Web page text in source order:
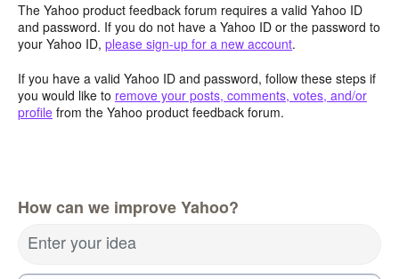
The Yahoo product feedback forum requires a valid Yahoo ID
and password. If you do not have a Yahoo ID or the password to
your Yahoo ID, please sign-up for a new account.
If you have a valid Yahoo ID and password, follow these steps if
you would like to remove your posts, comments, votes, and/or
profile from the Yahoo product feedback forum.
How can we improve Yahoo?
Enter your idea